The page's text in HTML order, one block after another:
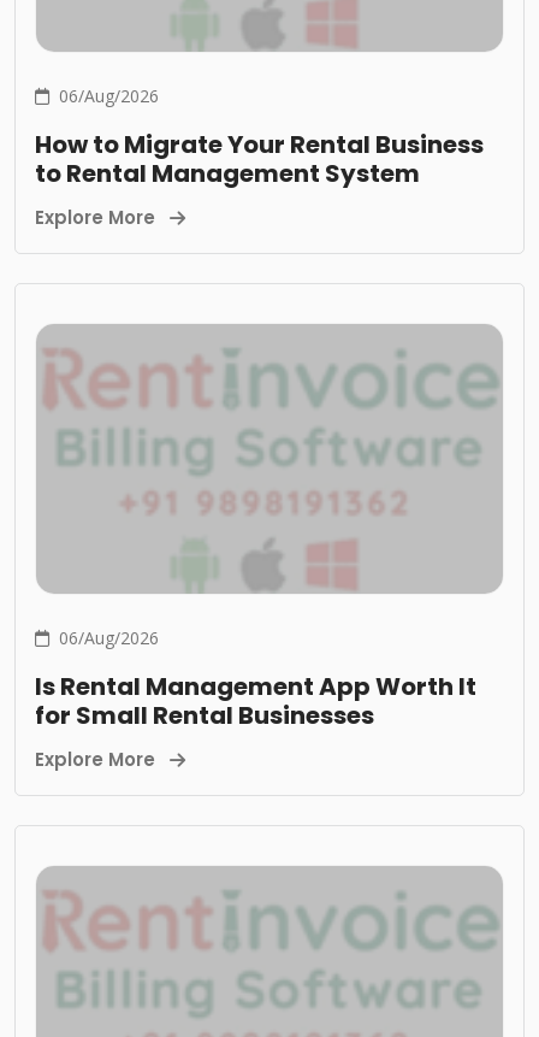
06/Aug/2026
How to Migrate Your Rental Business
to Rental Management System
Explore More
06/Aug/2026
Is Rental Management App Worth It
for Small Rental Businesses
Explore More